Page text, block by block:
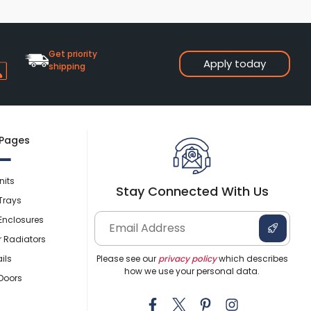
Apply today
Get priority
shipping
Stay Connected With Us
Please see our privacy policywhich describes
how we use your personal data.
Radiators